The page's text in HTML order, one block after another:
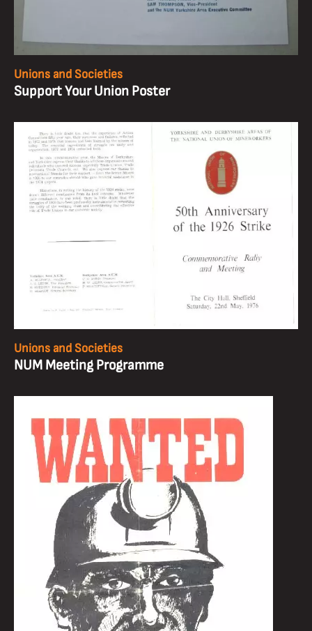
Unions and Societies
Support Your Union Poster
Unions and Societies
NUM Meeting Programme